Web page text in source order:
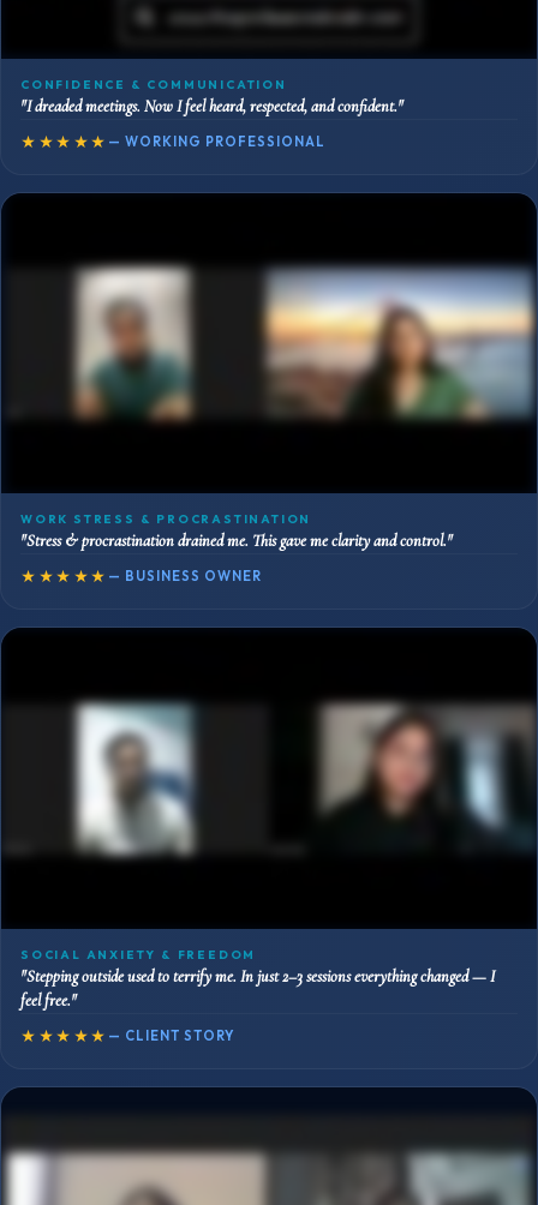
CONFIDENCE & COMMUNICATION
"I dreaded meetings. Now I feel heard, respected, and confident."
★★★★★ — WORKING PROFESSIONAL
WORK STRESS & PROCRASTINATION
"Stress & procrastination drained me. This gave me clarity and control."
★★★★★ — BUSINESS OWNER
SOCIAL ANXIETY & FREEDOM
"Stepping outside used to terrify me. In just 2–3 sessions everything changed — I
feel free."
★★★★★ — CLIENT STORY